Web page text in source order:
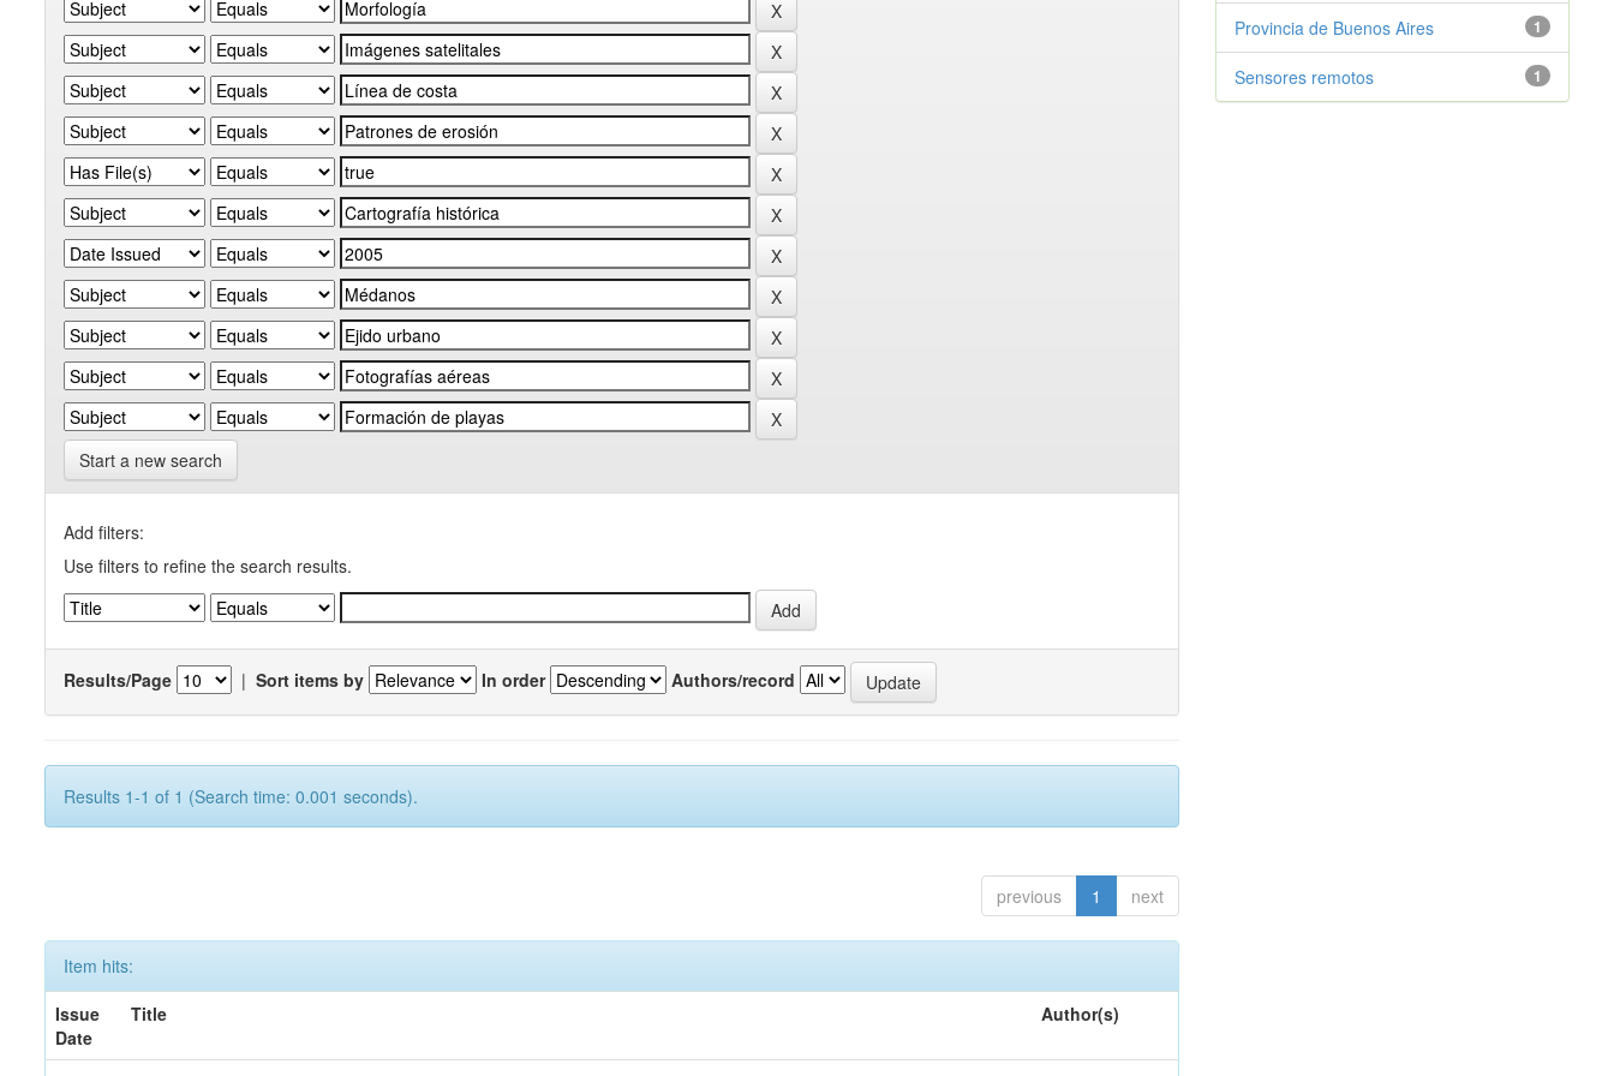
Start a new search
Add filters:
Use filters to refine the search results.
Results/Page | Sort items by In order Authors/record
Results 1-1 of 1 (Search time: 0.001 seconds).
previous 1 next
Item hits:
Issue
Date
Title Author(s)
1
Provincia de Buenos Aires
1
Sensores remotos